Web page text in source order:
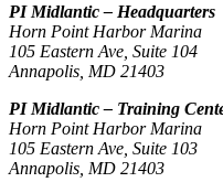
PI Midlantic – Headquarters
Horn Point Harbor Marina
105 Eastern Ave, Suite 104
Annapolis, MD 21403
PI Midlantic – Training
Horn Point Harbor Marina
105 Eastern Ave, Suite 103
Annapolis, MD 21403